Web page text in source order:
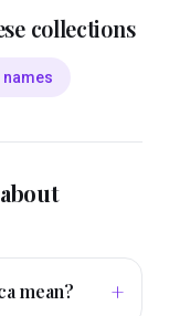
collections
mean? +